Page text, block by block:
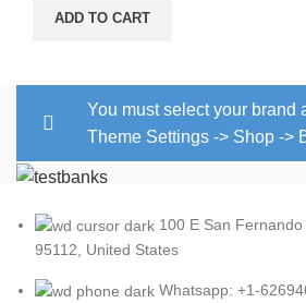
ADD TO CART
You must select your brand
Theme Settings -> Shop ->
100 E San
95112, United States
Whatsapp: +1-